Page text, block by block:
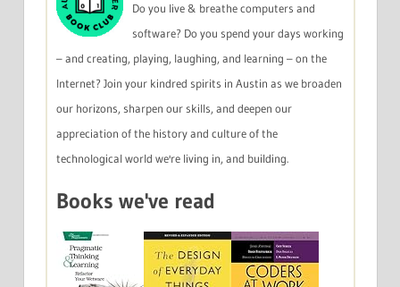
Do you live & breathe computers and
software? Do you spend your days working
– and creating, playing, laughing, and learning – on the
Internet? Join your kindred spirits in Austin as we broaden
our horizons, sharpen our skills, and deepen our
appreciation of the history and culture of the
technological world we're living in, and building.
Books we've read